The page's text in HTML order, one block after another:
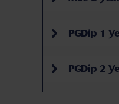
PGDip 1
PGDip 2